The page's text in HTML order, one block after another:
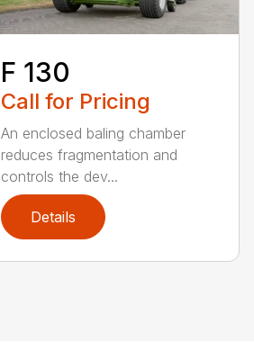
F 130
Call for Pricing
An enclosed baling chamber
reduces fragmentation and
controls the dev...
Details